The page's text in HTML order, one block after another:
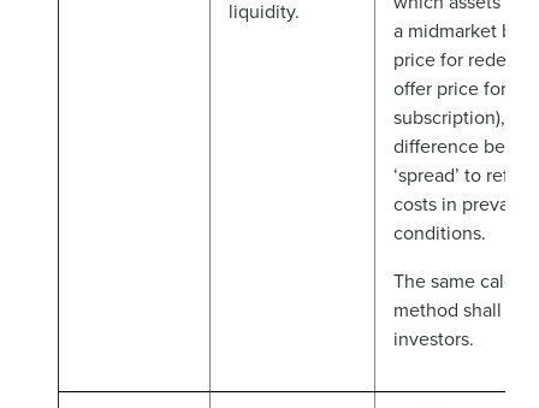
liquidity.
a midmarket
price for
offer price for
subscription),
difference being
‘spread’ to
costs in
conditions.
The same
method shall
investors.